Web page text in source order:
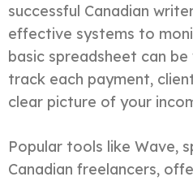
successful Canadian
effective systems to
basic spreadsheet can
track each payment,
clear picture of your
Popular tools like Wave,
Canadian freelancers,